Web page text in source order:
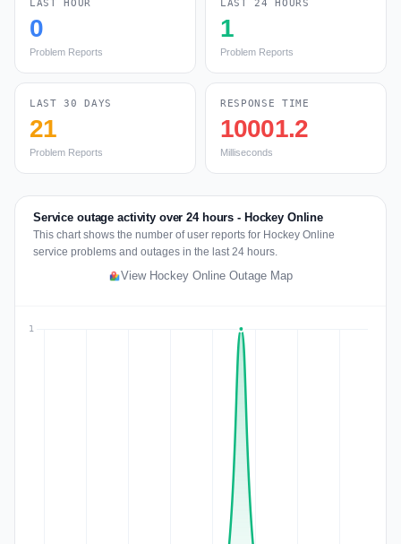
LAST HOUR
0
Problem Reports
LAST 24 HOURS
1
Problem Reports
LAST 30 DAYS
21
Problem Reports
RESPONSE TIME
10001.2
Milliseconds
Service outage activity over 24 hours - Hockey Online
This chart shows the number of user reports for Hockey Online
service problems and outages in the last 24 hours.
View Hockey Online Outage Map